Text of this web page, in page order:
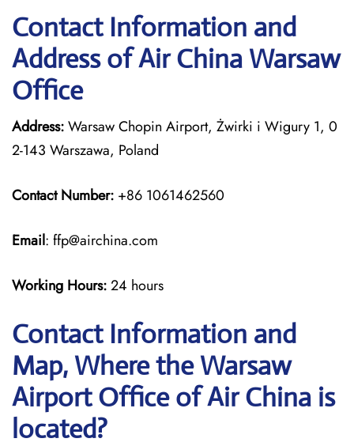
Contact Information and
Address of Air China Warsaw
Office
Address:Warsaw Chopin Airport, Żwirki i Wigury 1, 0
2-143 Warszawa, Poland
Contact Number: +86 1061462560
Email: ffp@airchina.com
Working Hours:24 hours
Contact Information and
Map, Where the Warsaw
Airport Office of Air China is
located?